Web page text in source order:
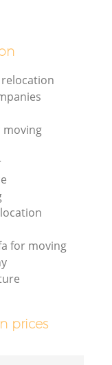
moving
for moving
prices